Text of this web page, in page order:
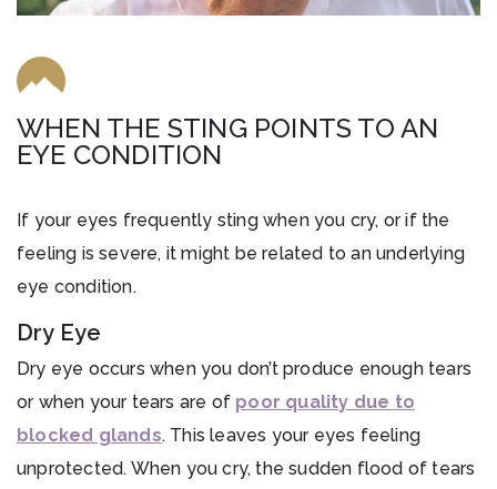
WHEN THE STING POINTS TO AN
EYE CONDITION
If your eyes frequently sting when you cry, or if the
feeling is severe, it might be related to an underlying
eye condition.
Dry Eye
Dry eye occurs when you don’t produce enough tears
or when your tears are of poor quality due to
blocked glands. This leaves your eyes feeling
unprotected. When you cry, the sudden flood of tears